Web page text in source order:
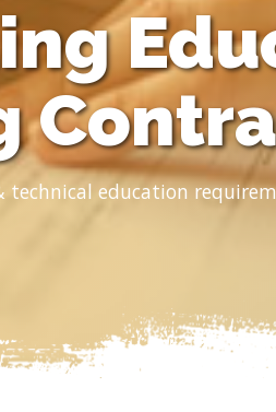
technical education